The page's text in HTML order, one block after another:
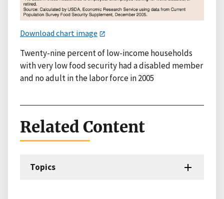
Download chart image
Twenty-nine percent of low-income households
with very low food security had a disabled member
and no adult in the labor force in 2005
Related Content
Topics